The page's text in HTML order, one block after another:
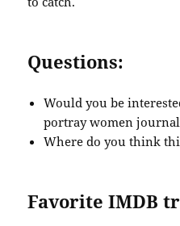
Questions:
Would you be
portray women
Where do you think
Favorite IMDB